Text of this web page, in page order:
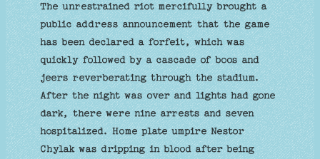
The unrestrained riot mercifully brought a
public address announcement that the game
has been declared a forfeit, which was
quickly followed by a cascade of boos and
jeers reverberating through the stadium.
After the night was over and lights had gone
dark, there were nine arrests and seven
hospitalized. Home plate umpire Nestor
Chylak was dripping in blood after being